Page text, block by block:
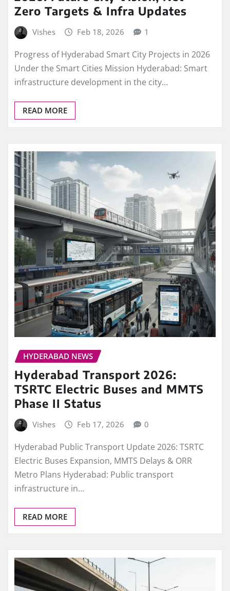
Zero Targets & Infra Updates
Vishes Feb 18, 2026 1
Progress of Hyderabad Smart City Projects in 2026
Under the Smart Cities Mission Hyderabad: Smart
infrastructure development in the city…
READ MORE
HYDERABAD NEWS
Hyderabad Transport 2026:
TSRTC Electric Buses and MMTS
Phase II Status
Vishes Feb 17, 2026 0
Hyderabad Public Transport Update 2026: TSRTC
Electric Buses Expansion, MMTS Delays & ORR
Metro Plans Hyderabad: Public transport
infrastructure in…
READ MORE